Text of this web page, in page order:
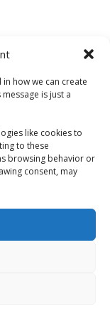
how we can create
is just a
like cookies to
to these
browsing behavior or
consent, may